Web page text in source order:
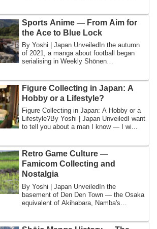
Sports Anime — From Aim for
the Ace to Blue Lock
By Yoshi | Japan UnveiledIn the autumn
of 2021, a manga about football began
serialising in Weekly Shōnen
Figure Collecting in Japan: A
Hobby or a Lifestyle?
Figure Collecting in Japan: A Hobby or a
Lifestyle?By Yoshi | Japan UnveiledI want
to tell you about a man I know — I wi...
Retro Game Culture —
Famicom Collecting and
Nostalgia
By Yoshi | Japan UnveiledIn the
basement of Den Den Town — the Osaka
equivalent of Akihabara, Namba's